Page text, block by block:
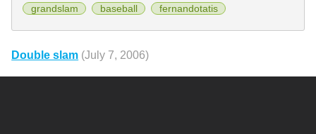
grandslam baseball fernandotatis
Double slam (July 7, 2006)